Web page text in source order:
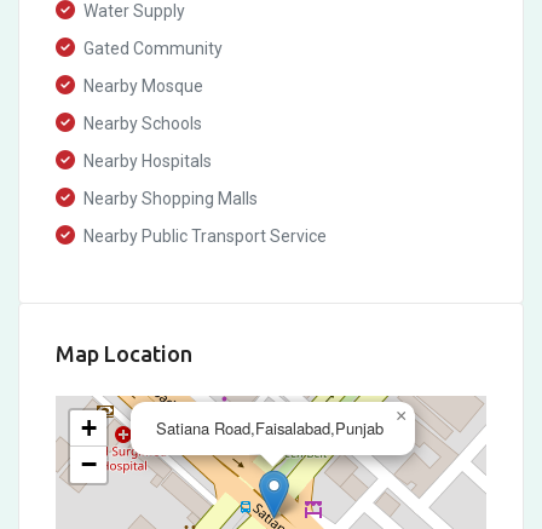
Water Supply
Gated Community
Nearby Mosque
Nearby Schools
Nearby Hospitals
Nearby Shopping Malls
Nearby Public Transport Service
Map Location
Satiana Road,Faisalabad,Punjab
×
+
−